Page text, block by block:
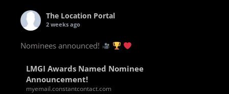
The Location Portal
2 weeks ago
Nominees announced!
LMGI Awards Named Nominee
Announcement!
myemail.constantcontact.com